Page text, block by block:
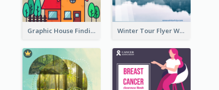
Graphic House Finding Flyer In Warm Colour Tone Winter Tour Flyer With Photo Of Snow Mountain